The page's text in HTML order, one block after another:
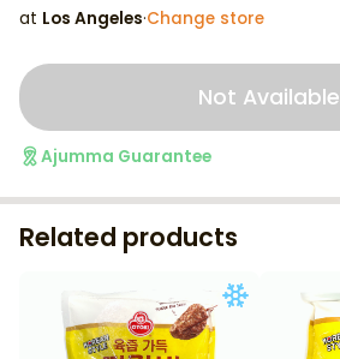
at Los Angeles·Change store
Not Available
Ajumma Guarantee
Related products